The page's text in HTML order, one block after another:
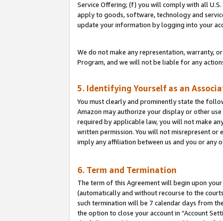
Service Offering; (f) you will comply with all
apply to goods, software, technology and
update your information by logging into your
We do not make any representation, warranty,
Program, and we will not be liable for any
5. Identifying Yourself as an
You must clearly and prominently state the
Amazon may authorize your display or other
required by applicable law, you will not make
written permission. You will not misrepresent or
imply any affiliation between us and you or any
6. Term and Termination
The term of this Agreement will begin upon
(automatically and without recourse to the
such termination will be 7 calendar days from
the option to close your account in “Account